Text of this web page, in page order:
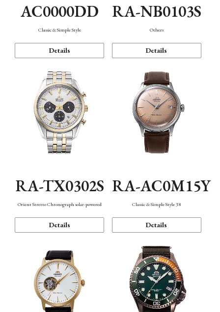
AC0000DD
Classic & Simple Style
Details
RA-NB0103S
Others
Details
RA-TX0302S
Orient Stretto Chronograph solar-powered
Details
RA-AC0M15Y
Classic & Simple Style 38
Details